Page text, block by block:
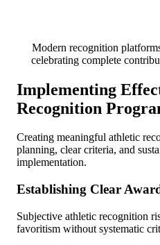
Modern recognition
celebrating complete
Implementing
Recognition
Creating meaningful athletic
planning, clear criteria, and
implementation.
Establishing Clear
Subjective athletic recognition
favoritism without systematic